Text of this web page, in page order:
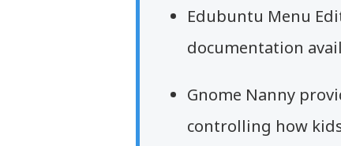
Edubuntu Menu
documentation
Gnome Nanny
controlling how